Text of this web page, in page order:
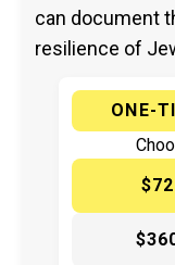
can document
resilience of
ONE-
$72